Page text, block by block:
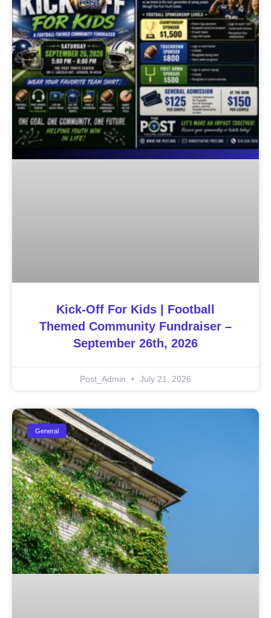
Kick-Off For Kids | Football
Themed Community Fundraiser –
September 26th, 2026
Post_Admin July 21, 2026
General